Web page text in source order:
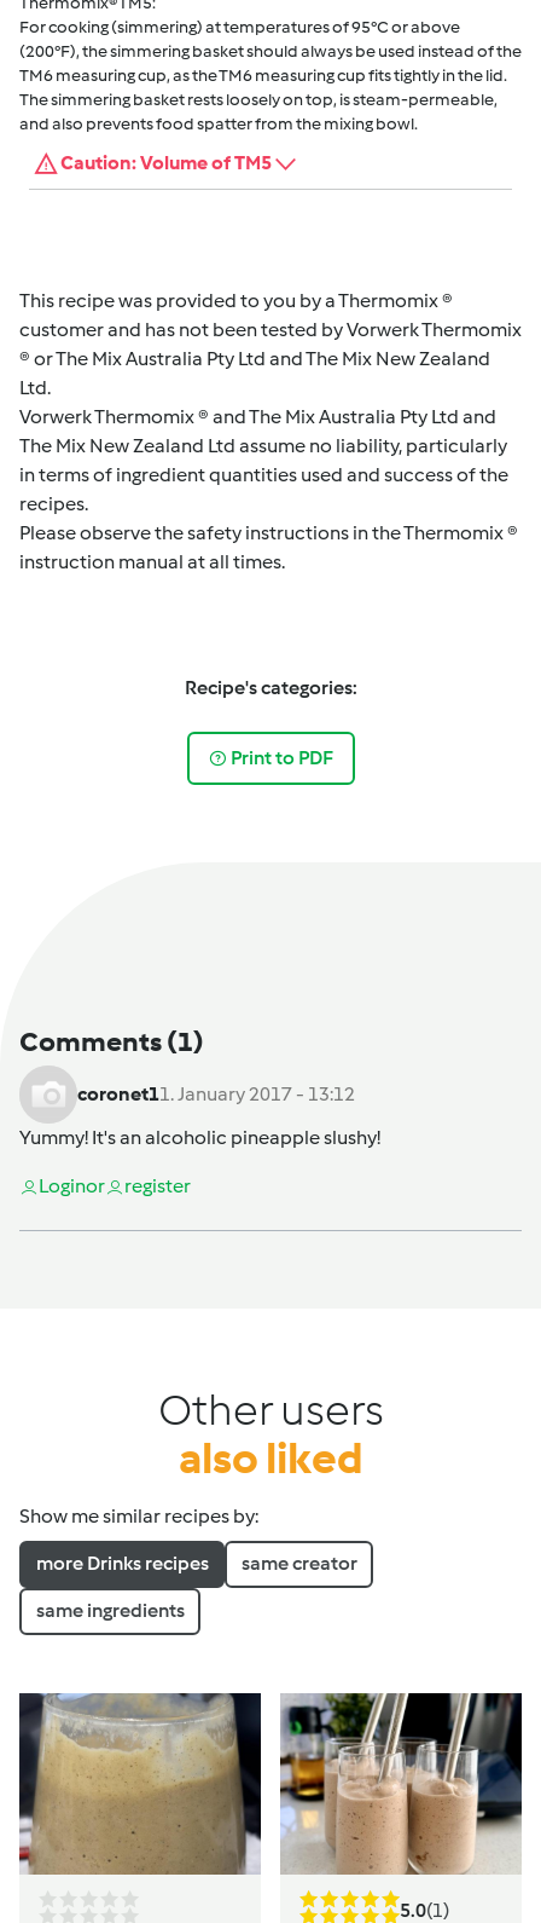
For cooking (simmering) at temperatures of 95°C or above
(200°F), the simmering basket should always be used instead of the
TM6 measuring cup, as the TM6 measuring cup fits tightly in the lid.
The simmering basket rests loosely on top, is steam-permeable,
and also prevents food spatter from the mixing bowl.
Caution: Volume of TM5
This recipe was provided to you by a Thermomix ®
customer and has not been tested by Vorwerk Thermomix
® or The Mix Australia Pty Ltd and The Mix New Zealand
Ltd.
Vorwerk Thermomix ® and The Mix Australia Pty Ltd and
The Mix New Zealand Ltd assume no liability, particularly
in terms of ingredient quantities used and success of the
recipes.
Please observe the safety instructions in the Thermomix ®
instruction manual at all times.
Recipe's categories:
Print to PDF
Comments(1)
coronet11. January 2017 - 13:12
Yummy! It's an alcoholic pineapple slushy!
Loginor register
Other users
also liked
Show me similar recipes by:
more Drinks recipes same creator
same ingredients
5.0(1)